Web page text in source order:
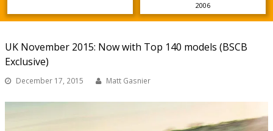
2006
UK November 2015: Now with Top 140 models (BSCB
Exclusive)
December 17, 2015 Matt Gasnier